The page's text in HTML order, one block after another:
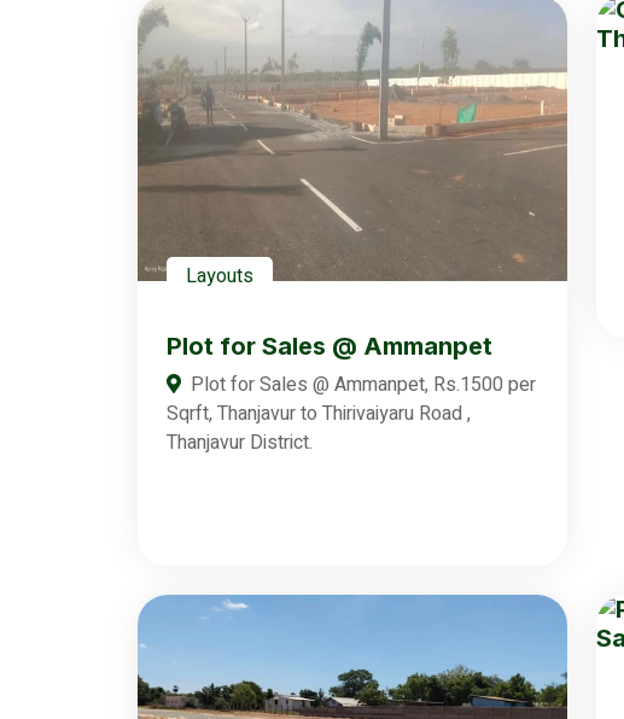
Layouts
Plot for Sales @ Ammanpet
Plot for Sales @ Ammanpet, Rs.1500 per
Sqrft, Thanjavur to Thirivaiyaru Road ,
Thanjavur District.